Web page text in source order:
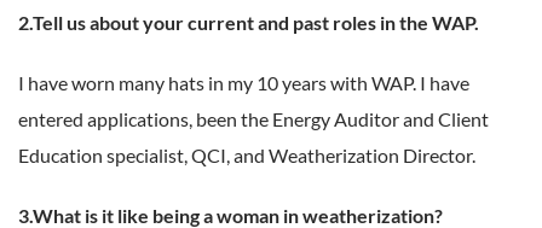
2.Tell us about your current and past roles in the WAP.
I have worn many hats in my 10 years with WAP. I have
entered applications, been the Energy Auditor and Client
Education specialist, QCI, and Weatherization Director.
3.What is it like being a woman in weatherization?